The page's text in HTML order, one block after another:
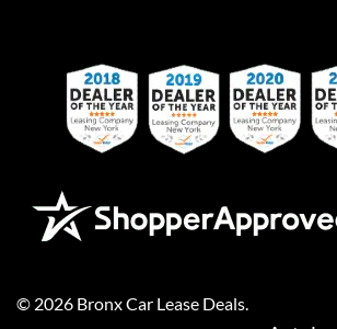
© 2026 Bronx Car Lease Deals